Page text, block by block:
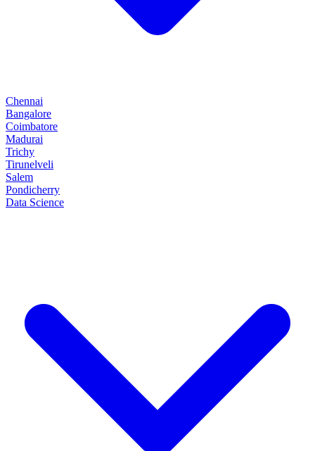
Chennai
Bangalore
Coimbatore
Madurai
Trichy
Tirunelveli
Salem
Pondicherry
Data Science